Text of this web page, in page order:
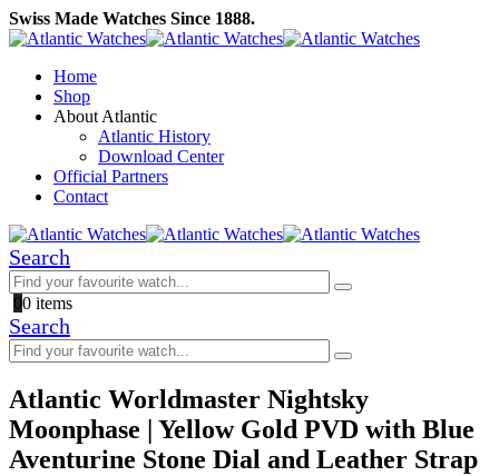
Swiss Made Watches Since 1888.
Home
Shop
About Atlantic
Atlantic History
Download Center
Official Partners
Contact
Search
00 items
Search
Atlantic Worldmaster Nightsky
Moonphase | Yellow Gold PVD with Blue
Aventurine Stone Dial and Leather Strap